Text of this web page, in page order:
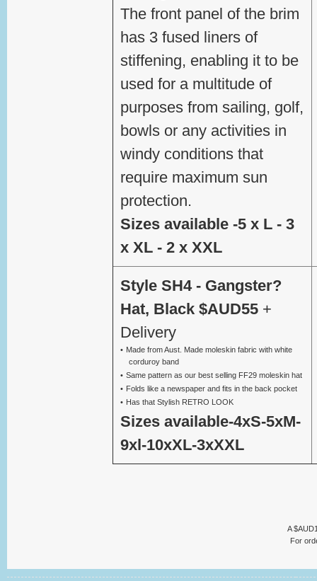
The front panel of the brim
has 3 fused liners of
stiffening, enabling it to be
used for a multitude of
purposes from sailing, golf,
bowls or any activities in
windy conditions that
require maximum sun
protection.
Sizes available -5 x L - 3
x XL - 2 x XXL
Style SH4 - Gangster?
Hat, Black $AUD55 +
Delivery
Made from Aust. Made moleskin fabric with white
corduroy band
Same pattern as our best selling FF29 moleskin hat
Folds like a newspaper and fits in the back pocket
Has that Stylish RETRO LOOK
Sizes available-4xS-5xM-
9xl-10xXL-3xXXL
A
For